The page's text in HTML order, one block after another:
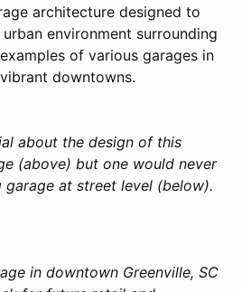
architecture designed to
environment surrounding
of various garages in
downtowns.
about the design of this
(above) but one would never
at street level (below).
in downtown Greenville, SC